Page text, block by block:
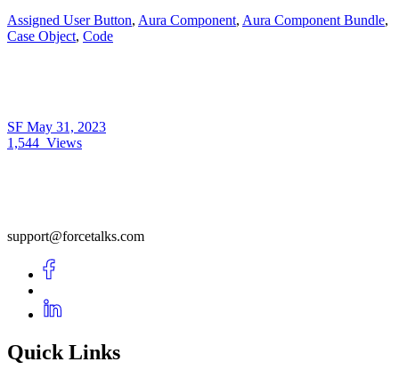
Assigned User Button, Aura Component, Aura Component Bundle,
Case Object, Code
SF May 31, 2023
1,544 Views
support@forcetalks.com
Quick Links